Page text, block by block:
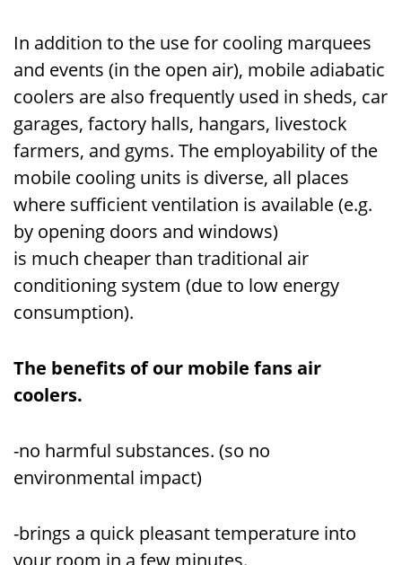
In addition to the use for cooling marquees
and events (in the open air), mobile adiabatic
coolers are also frequently used in sheds, car
garages, factory halls, hangars, livestock
farmers, and gyms. The employability of the
mobile cooling units is diverse, all places
where sufficient ventilation is available (e.g.
by opening doors and windows)
is much cheaper than traditional air
conditioning system (due to low energy
consumption).
The benefits of our mobile fans air
coolers.
-no harmful substances. (so no
environmental impact)
-brings a quick pleasant temperature into
your room in a few minutes.